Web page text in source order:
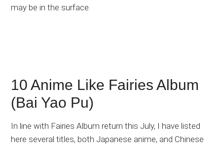
may be in the surface.
10 Anime Like Fairies Album
(Bai Yao Pu)
In line with Fairies Album return this July, I have listed
here several titles, both Japanese anime, and Chinese